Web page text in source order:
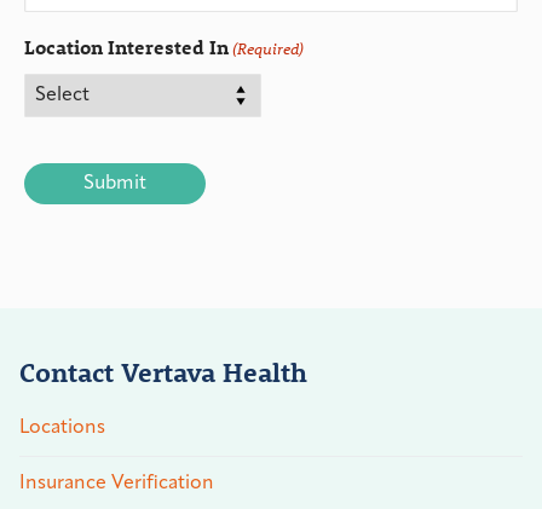
Location Interested In(Required)
Contact Vertava Health
Locations
Insurance Verification